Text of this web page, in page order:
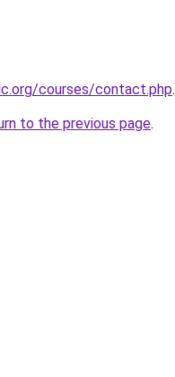
courses/contact.php.
to the previous page.